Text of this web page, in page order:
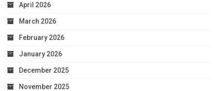
April 2026
March 2026
February 2026
January 2026
December 2025
November 2025